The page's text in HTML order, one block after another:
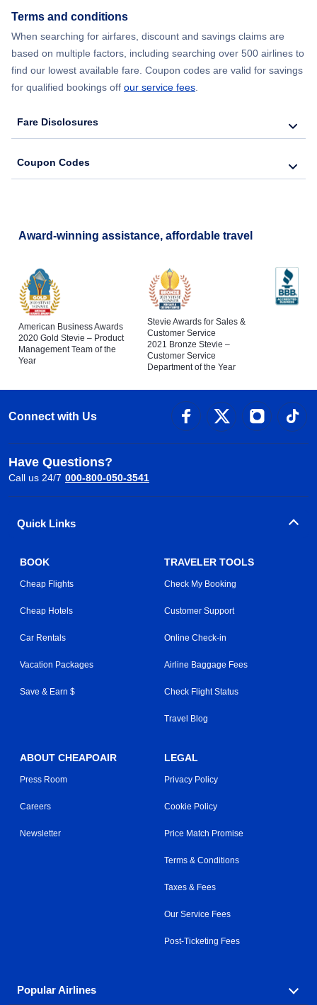
Terms and conditions
When searching for airfares, discount and savings claims are
based on multiple factors, including searching over 500 airlines to
find our lowest available fare. Coupon codes are valid for savings
for qualified bookings off our service fees.
Fare Disclosures
Coupon Codes
Award-winning assistance, affordable travel
American Business Awards
2020 Gold Stevie – Product
Management Team of the
Year
Stevie Awards for Sales &
Customer Service
2021 Bronze Stevie –
Customer Service
Department of the Year
Connect with Us
Have Questions?
Call us 24/7 000-800-050-3541
Quick Links
BOOK
Cheap Flights
Cheap Hotels
Car Rentals
Vacation Packages
Save & Earn $
TRAVELER TOOLS
Check My Booking
Customer Support
Online Check-in
Airline Baggage Fees
Check Flight Status
Travel Blog
ABOUT CHEAPOAIR
Press Room
Careers
Newsletter
LEGAL
Privacy Policy
Cookie Policy
Price Match Promise
Terms & Conditions
Taxes & Fees
Our Service Fees
Post-Ticketing Fees
Popular Airlines